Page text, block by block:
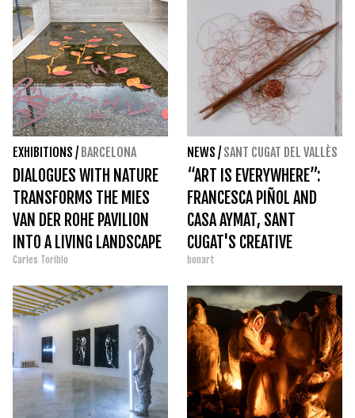
EXHIBITIONS / BARCELONA
DIALOGUES WITH NATURE
TRANSFORMS THE MIES
VAN DER ROHE PAVILION
INTO A LIVING LANDSCAPE
Carles Toribio
NEWS / SANT CUGAT DEL VALLÈS
“ART IS EVERYWHERE”:
FRANCESCA PIÑOL AND
CASA AYMAT, SANT
CUGAT'S CREATIVE
EPICENTER IN
UNCLASSIFIABLES
bonart